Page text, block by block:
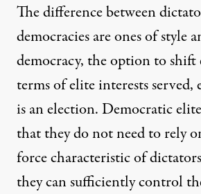
The difference between
democracies are ones of style
democracy, the option to shift
terms of elite interests served,
is an election. Democratic
that they do not need to rely
force characteristic of
they can sufficiently control